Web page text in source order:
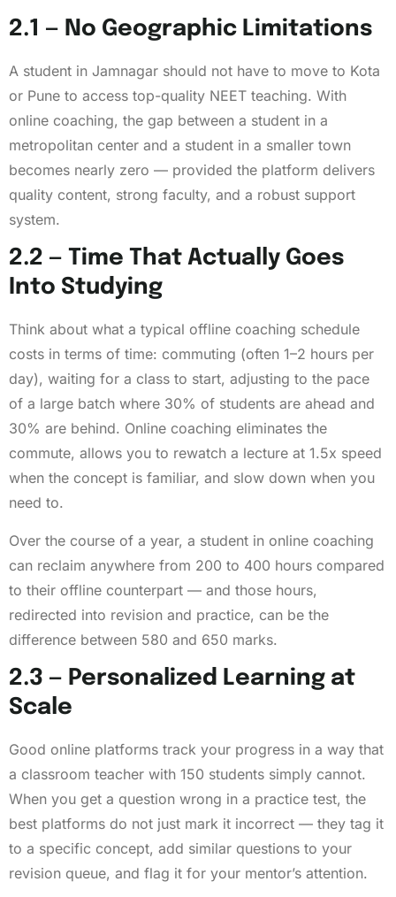
2.1 — No Geographic Limitations
A student in Jamnagar should not have to move to Kota
or Pune to access top-quality NEET teaching. With
online coaching, the gap between a student in a
metropolitan center and a student in a smaller town
becomes nearly zero — provided the platform delivers
quality content, strong faculty, and a robust support
system.
2.2 — Time That Actually Goes
Into Studying
Think about what a typical offline coaching schedule
costs in terms of time: commuting (often 1–2 hours per
day), waiting for a class to start, adjusting to the pace
of a large batch where 30% of students are ahead and
30% are behind. Online coaching eliminates the
commute, allows you to rewatch a lecture at 1.5x speed
when the concept is familiar, and slow down when you
need to.
Over the course of a year, a student in online coaching
can reclaim anywhere from 200 to 400 hours compared
to their offline counterpart — and those hours,
redirected into revision and practice, can be the
difference between 580 and 650 marks.
2.3 — Personalized Learning at
Scale
Good online platforms track your progress in a way that
a classroom teacher with 150 students simply cannot.
When you get a question wrong in a practice test, the
best platforms do not just mark it incorrect — they tag it
to a specific concept, add similar questions to your
revision queue, and flag it for your mentor’s attention.